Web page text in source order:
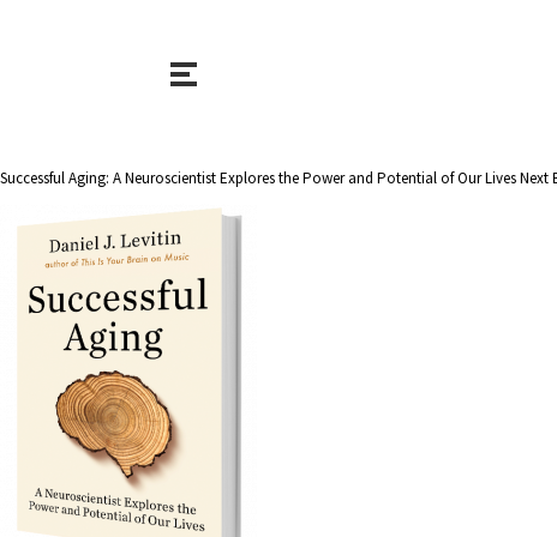
Successful Aging: A Neuroscientist Explores the Power and Potential of Our Lives